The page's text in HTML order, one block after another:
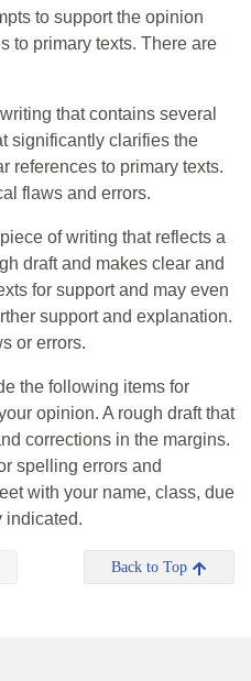
to support the opinion
to primary texts. There are
that contains several
significantly clarifies the
references to primary texts.
flaws and errors.
of writing that reflects a
draft and makes clear and
for support and may even
support and explanation.
or errors.
the following items for
opinion. A rough draft that
corrections in the margins.
spelling errors and
with your name, class, due
indicated.
Back to Top